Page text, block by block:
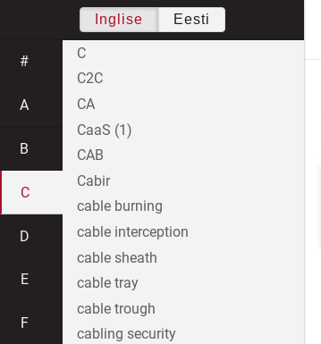
Inglise Eesti
#
A
B
C
D
E
F
C
C2C
CA
CaaS (1)
CAB
Cabir
cable burning
cable interception
cable sheath
cable tray
cable trough
cabling security